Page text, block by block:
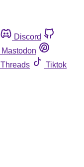
Discord
Mastodon
Threads
Tiktok